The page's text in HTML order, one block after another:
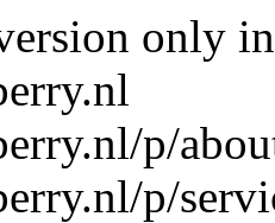
only
p/
p/